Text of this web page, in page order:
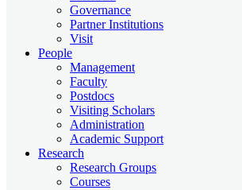
Governance
Partner Institutions
Visit
People
Management
Faculty
Postdocs
Visiting Scholars
Administration
Academic Support
Research
Research Groups
Courses